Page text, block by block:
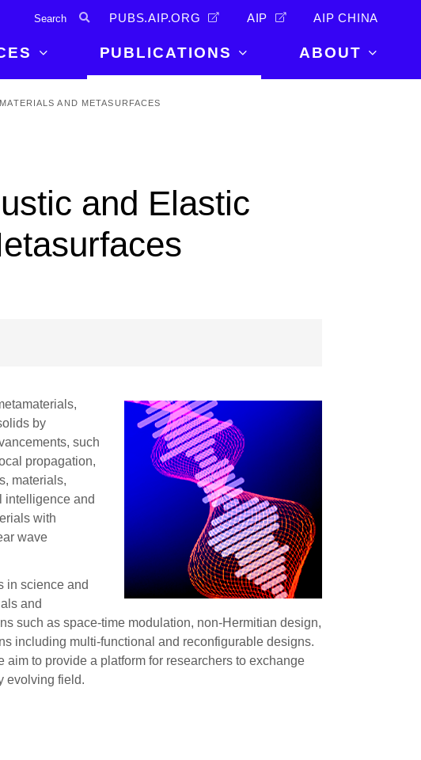
PUBS.AIP.ORG AIP AIP CHINA
PUBLICATIONS
Physics Today
AIP Conference Proceedings
Scilight
ABOUT
Events
AND METASURFACES
and Elastic
by
such
propagation,
materials,
intelligence and
with
wave
in science and
and
such as space-time modulation, non-Hermitian design,
including multi-functional and reconfigurable designs.
to provide a platform for researchers to exchange
evolving field.